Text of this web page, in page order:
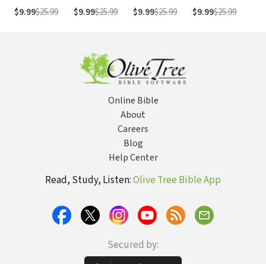
Sermon Bible
Series)
$9.99$25.99
Sermon Bible
Series)
$9.99$25.99
Sermon Bible
Series)
$9.99$25.99
Sermon Bible
Series)
$9.99$25.99
Online Bible
About
Careers
Blog
Help Center
Read, Study, Listen:Olive Tree Bible App
Secured by: